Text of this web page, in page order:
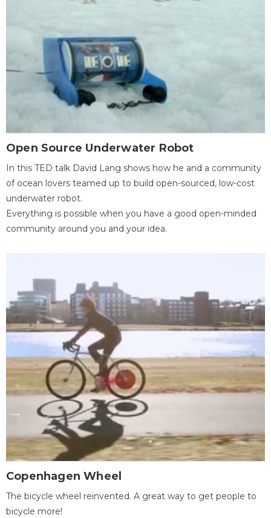
Open Source Underwater Robot
In this TED talk David Lang shows how he and a community
of ocean lovers teamed up to build open-sourced, low-cost
underwater robot.
Everything is possible when you have a good open-minded
community around you and your idea.
Copenhagen Wheel
The bicycle wheel reinvented. A great way to get people to
bicycle more!